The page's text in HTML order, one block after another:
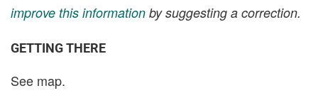
improve this information by suggesting a correction.
GETTING THERE
See map.